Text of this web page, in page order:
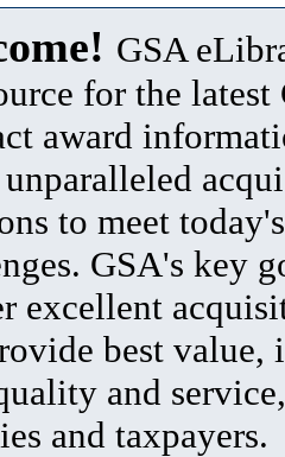
GSA
for the latest
award
to meet
GSA's key
excellent
best value,
and
and taxpayers.